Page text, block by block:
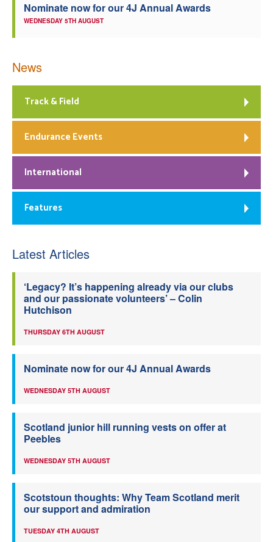
Nominate now for our 4J Annual Awards
WEDNESDAY 5TH AUGUST
News
Track & Field
Endurance Events
International
Features
Latest Articles
‘Legacy? It’s happening already via our clubs
and our passionate volunteers’ – Colin
Hutchison
THURSDAY 6TH AUGUST
Nominate now for our 4J Annual Awards
WEDNESDAY 5TH AUGUST
Scotland junior hill running vests on offer at
Peebles
WEDNESDAY 5TH AUGUST
Scotstoun thoughts: Why Team Scotland merit
our support and admiration
TUESDAY 4TH AUGUST